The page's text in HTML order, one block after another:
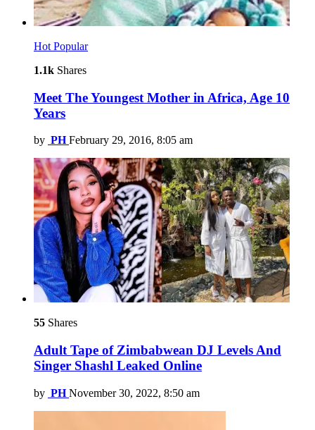
Hot Popular
1.1k Shares
Meet The Youngest Mother in Africa, Age 10
Years
by PH February 29, 2016, 8:05 am
55 Shares
Adult Tape of Zimbabwean DJ Levels And
Singer Shashl Leaked Online
by PH November 30, 2022, 8:50 am